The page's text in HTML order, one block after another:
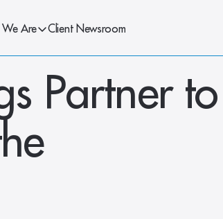
Are Client Newsroom
Partner to